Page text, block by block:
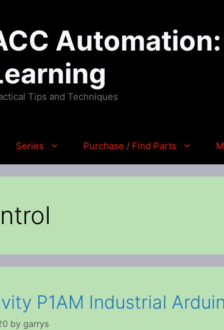
Tips and Techniques
Series Purchase / Find Parts
P1AM Industrial
by garrys